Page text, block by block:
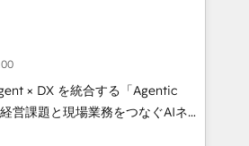
CRM, AI automation,
content, and digital
team works in Spanish,
to design scalable strategies
Highlights: • 10+
× DX を統合する「Agentic
ーとして、HubSpot Eliteの実装